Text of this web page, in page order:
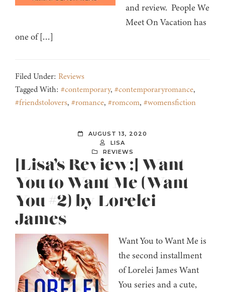
and review. People We
Meet On Vacation has
one of […]
Filed Under: Reviews
Tagged With: #contemporary, #contemporaryromance,
#friendstolovers, #romance, #romcom, #womensfiction
AUGUST 13, 2020
LISA
REVIEWS
[Lisa’s Review:] Want
You to Want Me (Want
You #2) by Lorelei
James
Want You to Want Me is
the second installment
of Lorelei James Want
You series and a cute,